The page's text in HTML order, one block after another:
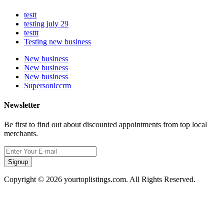
testt
testing july 29
testtt
Testing new business
New business
New business
New business
Supersoniccrm
Newsletter
Be first to find out about discounted appointments from top local
merchants.
Signup
Copyright © 2026 yourtoplistings.com. All Rights Reserved.